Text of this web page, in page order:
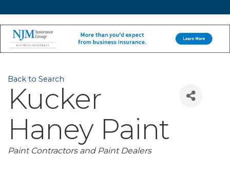
Back to Search
Kucker
Haney Paint
Categories
Paint Contractors and Paint Dealers